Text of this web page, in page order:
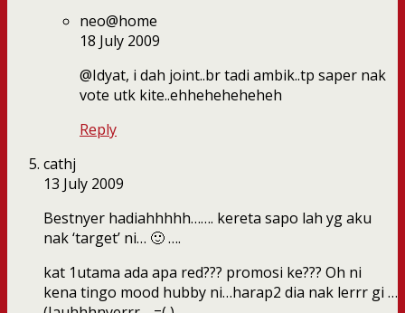
neo@home
18 July 2009
@Idyat, i dah joint..br tadi ambik..tp saper nak
vote utk kite..ehheheheheheh
Reply
cathj
13 July 2009
Bestnyer hadiahhhhh……. kereta sapo lah yg aku
nak ‘target’ ni… 🙂 ….
kat 1utama ada apa red??? promosi ke??? Oh ni
kena tingo mood hubby ni…harap2 dia nak lerrr gi …